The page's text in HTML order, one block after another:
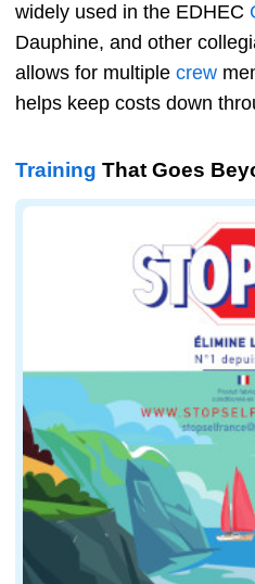
widely used in the EDHEC
Dauphine, and other
allows for multiple crew
helps keep costs down
Training That Goes